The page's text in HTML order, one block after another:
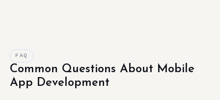
FAQ
Common Questions About Mobile
App Development